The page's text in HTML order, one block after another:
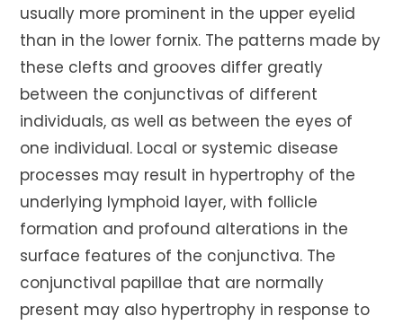
usually more prominent in the upper eyelid
than in the lower fornix. The patterns made by
these clefts and grooves differ greatly
between the conjunctivas of different
individuals, as well as between the eyes of
one individual. Local or systemic disease
processes may result in hypertrophy of the
underlying lymphoid layer, with follicle
formation and profound alterations in the
surface features of the conjunctiva. The
conjunctival papillae that are normally
present may also hypertrophy in response to